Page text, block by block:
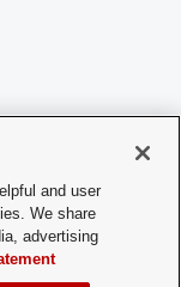
and user
We share
advertising